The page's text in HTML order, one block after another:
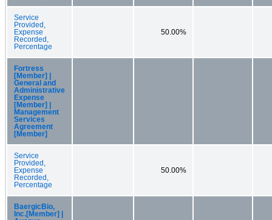
Service
Provided,
Expense
Recorded,
Percentage
50.00%
Fortress
[Member] |
General and
Administrative
Expense
[Member] |
Management
Services
Agreement
[Member]
Service
Provided,
Expense
Recorded,
Percentage
50.00%
BaergicBio,
Inc.[Member] |